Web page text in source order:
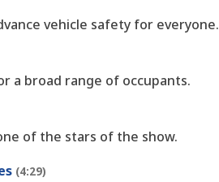
vehicle safety for everyone.
a broad range of occupants.
of the stars of the show.
(4:29)